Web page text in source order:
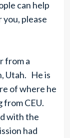
can help
please
from a
Utah. He is
of where he
from CEU.
with the
had